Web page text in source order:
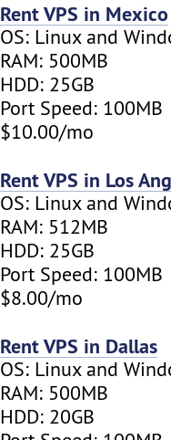
Rent VPS in Mexico
OS: Linux and
RAM: 500MB
HDD: 25GB
Port Speed: 100MB
$10.00/mo
Rent VPS in Los
OS: Linux and
RAM: 512MB
HDD: 25GB
Port Speed: 100MB
$8.00/mo
Rent VPS in Dallas
OS: Linux and
RAM: 500MB
HDD: 20GB